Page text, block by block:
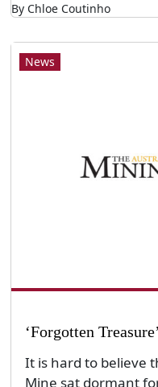
By Chloe Coutinho
News
‘Forgotten
It is hard to believe
Mine sat dormant